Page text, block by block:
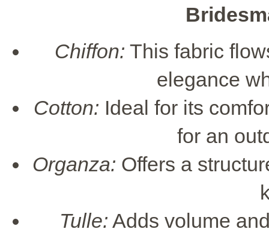
Chiffon: This fabric
elegance
Cotton: Ideal for its
for an
Organza: Offers a
Tulle: Adds volume